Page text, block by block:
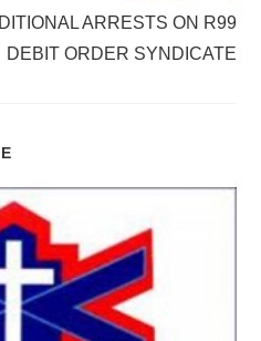
ARRESTS ON R99
DEBIT ORDER SYNDICATE